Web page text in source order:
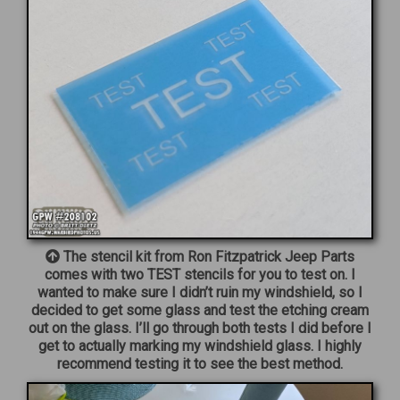
The stencil kit from Ron Fitzpatrick Jeep Parts
comes with two TEST stencils for you to test on. I
wanted to make sure I didn’t ruin my windshield, so I
decided to get some glass and test the etching cream
out on the glass. I’ll go through both tests I did before I
get to actually marking my windshield glass. I highly
recommend testing it to see the best method.